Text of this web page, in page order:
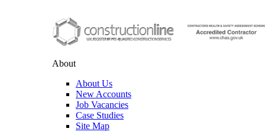
About
About Us
New Accounts
Job Vacancies
Case Studies
Site Map